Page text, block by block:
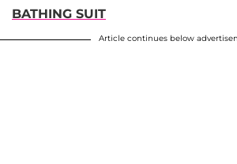
BATHING SUIT
Article continues below